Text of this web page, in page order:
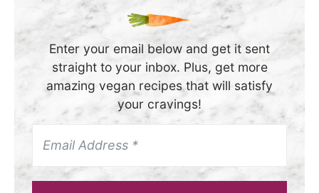
Enter your email below and get it sent
straight to your inbox. Plus, get more
amazing vegan recipes that will satisfy
your cravings!